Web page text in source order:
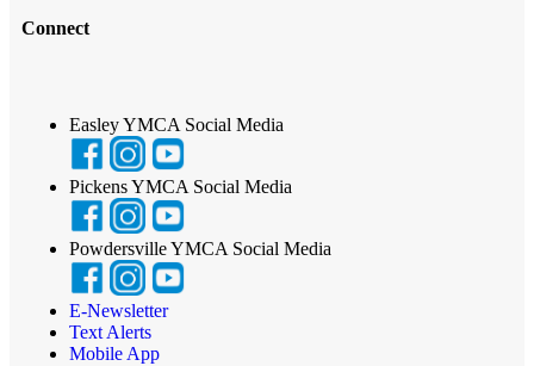
Connect
Easley YMCA Social Media
Pickens YMCA Social Media
Powdersville YMCA Social Media
E-Newsletter
Text Alerts
Mobile App